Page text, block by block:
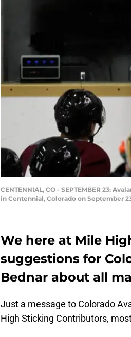
CENTENNIAL, CO - SEPTEMBER 23:
in Centennial, Colorado on September
We here at Mile
suggestions for
Bednar about all
Just a message to Colorado
High Sticking Contributors,